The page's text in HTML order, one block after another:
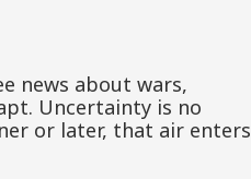
news about wars,
Uncertainty is no
or later, that air enters